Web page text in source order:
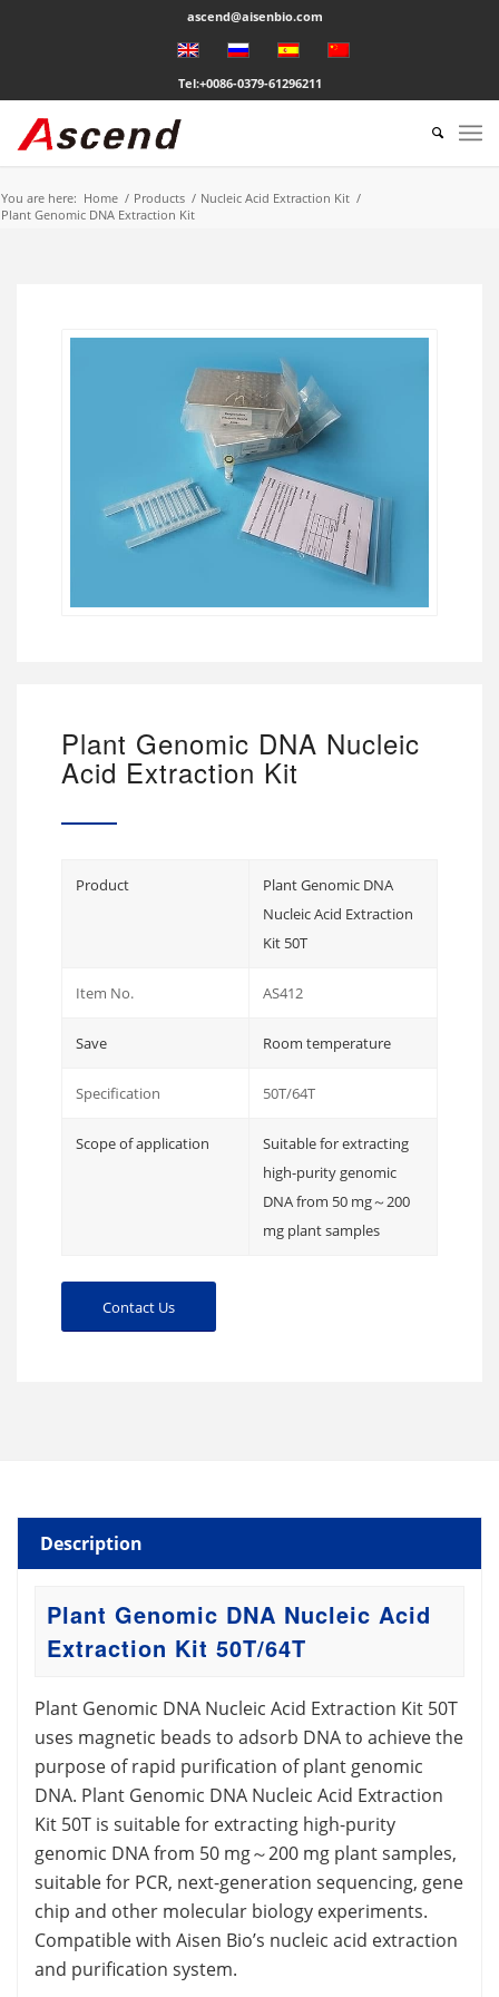
ascend@aisenbio.com
Tel:+0086-0379-61296211
You are here: Home / Products / Nucleic Acid Extraction Kit /
Plant Genomic DNA Extraction Kit
Plant Genomic DNA Nucleic
Acid Extraction Kit
Product
Plant Genomic DNA
Nucleic Acid Extraction
Kit 50T
Item No. AS412
Save Room temperature
Specification 50T/64T
Scope of application
Suitable for extracting
high-purity genomic
DNA from 50 mg～200
mg plant samples
Contact Us
Description
Plant Genomic DNA Nucleic Acid
Extraction Kit 50T/64T
Plant Genomic DNA Nucleic Acid Extraction Kit 50T
uses magnetic beads to adsorb DNA to achieve the
purpose of rapid purification of plant genomic
DNA. Plant Genomic DNA Nucleic Acid Extraction
Kit 50T is suitable for extracting high-purity
genomic DNA from 50 mg～200 mg plant samples,
suitable for PCR, next-generation sequencing, gene
chip and other molecular biology experiments.
Compatible with Aisen Bio’s nucleic acid extraction
and purification system.